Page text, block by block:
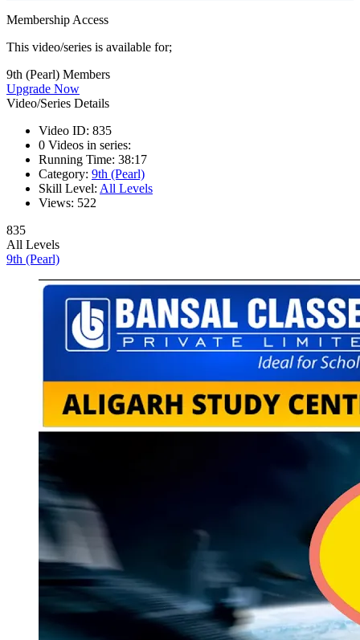
Membership Access
This video/series is available for;
9th (Pearl) Members
Upgrade Now
Video/Series Details
Video ID: 835
0 Videos in series:
Running Time: 38:17
Category: 9th (Pearl)
Skill Level: All Levels
Views: 522
835
All Levels
9th (Pearl)